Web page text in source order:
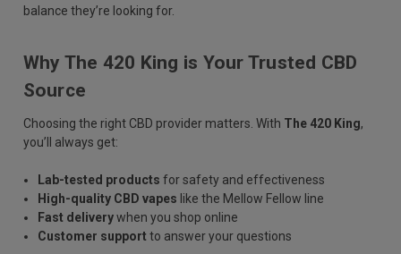
balance they’re looking for.
Why The 420 King is Your Trusted CBD
Source
Choosing the right CBD provider matters. With The 420 King,
you’ll always get:
Lab-tested products for safety and effectiveness
High-quality CBD vapes like the Mellow Fellow line
Fast deliverywhen you shop online
Customer support to answer your questions